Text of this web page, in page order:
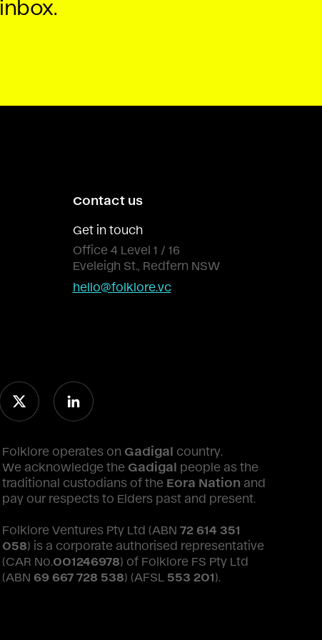
inbox.
Contact us
Get in touch
Office 4 Level 1 / 16
Eveleigh St., Redfern NSW
hello@folklore.vc
Folklore operates on Gadigal country.
We acknowledge the Gadigal people as the
traditional custodians of the Eora Nation and
pay our respects to Elders past and present.
Folklore Ventures Pty Ltd (ABN 72 614 351
058) is a corporate authorised representative
(CAR No.001246978) of Folklore FS Pty Ltd
(ABN 69 667 728 538) (AFSL 553 201).